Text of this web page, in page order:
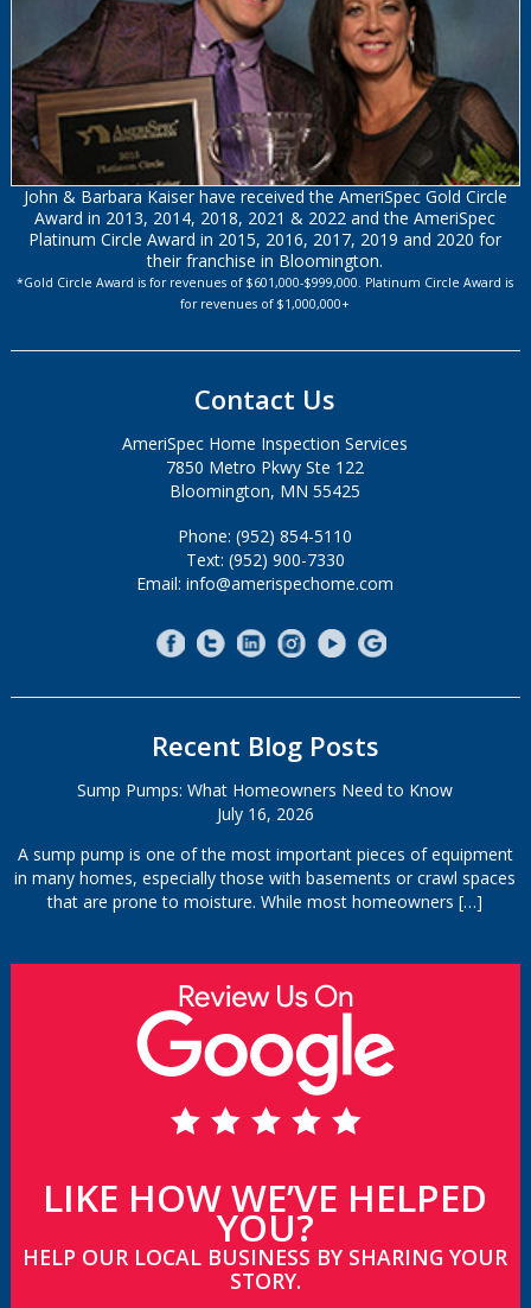
John & Barbara Kaiser have received the AmeriSpec Gold Circle
Award in 2013, 2014, 2018, 2021 & 2022 and the AmeriSpec
Platinum Circle Award in 2015, 2016, 2017, 2019 and 2020 for
their franchise in Bloomington.
*Gold Circle Award is for revenues of $601,000-$999,000. Platinum Circle Award is
for revenues of $1,000,000+
Contact Us
AmeriSpec Home Inspection Services
7850 Metro Pkwy Ste 122
Bloomington, MN 55425
Phone: (952) 854-5110
Text: (952) 900-7330
Email: info@amerispechome.com
Recent Blog Posts
Sump Pumps: What Homeowners Need to Know
July 16, 2026
A sump pump is one of the most important pieces of equipment
in many homes, especially those with basements or crawl spaces
that are prone to moisture. While most homeowners[…]
LIKE HOW WE’VE HELPED
YOU?
HELP OUR LOCAL BUSINESS BY SHARING YOUR
STORY.